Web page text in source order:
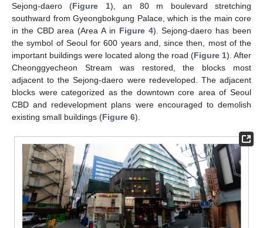
Sejong-daero (Figure 1), an 80 m boulevard stretching
southward from Gyeongbokgung Palace, which is the main core
in the CBD area (Area A in Figure 4). Sejong-daero has been
the symbol of Seoul for 600 years and, since then, most of the
important buildings were located along the road (Figure 1). After
Cheonggyecheon Stream was restored, the blocks most
adjacent to the Sejong-daero were redeveloped. The adjacent
blocks were categorized as the downtown core area of Seoul
CBD and redevelopment plans were encouraged to demolish
existing small buildings (Figure 6).